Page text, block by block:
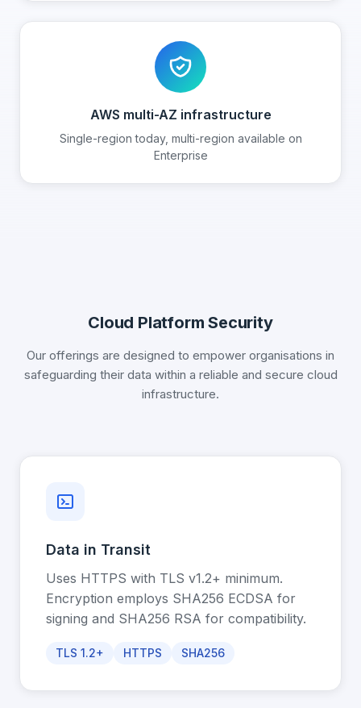
AWS multi-AZ infrastructure
Single-region today, multi-region available on
Enterprise
Cloud Platform Security
Our offerings are designed to empower organisations in
safeguarding their data within a reliable and secure cloud
infrastructure.
Data in Transit
Uses HTTPS with TLS v1.2+ minimum.
Encryption employs SHA256 ECDSA for
signing and SHA256 RSA for compatibility.
TLS 1.2+ HTTPS SHA256